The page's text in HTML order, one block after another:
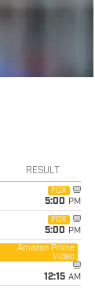
RESULT
FOX
5:00 PM
FOX
5:00 PM
Amazon Prime
Video
12:15 AM